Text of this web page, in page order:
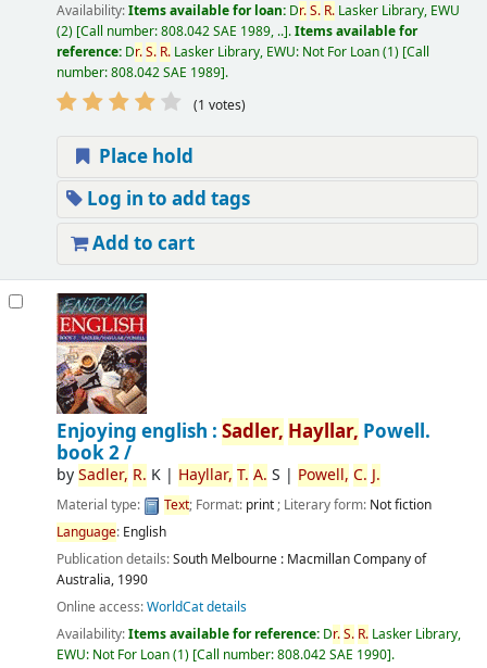
Availability:Items available for loan: Dr.S. R.Lasker Library, EWU
(2) Call number:808.042 SAE 1989, .. .Items available for
reference: Dr.S. R.Lasker Library, EWU: Not For Loan(1) Call
number:808.042 SAE 1989 .
(1 votes)
Place hold
Log in to add tags
Add to cart
Enjoying english : Sadler, Hayllar, Powell.
book 2 /
bySadler, R. K| Hayllar, T. A. S | Powell, C. J.
Material type: Text; Format: print; Literary form: Not fiction
Language: English
Publication details:South Melbourne : Macmillan Company of
Australia, 1990
Online access:WorldCat details
Availability:Items available for reference: Dr.S. R.Lasker Library,
EWU: Not For Loan(1) Call number:808.042 SAE 1990 .